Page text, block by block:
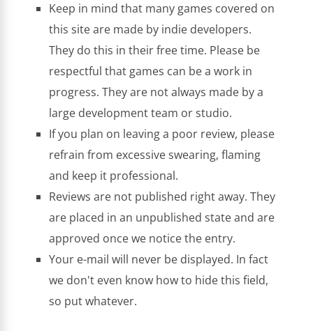
Keep in mind that many games covered on
this site are made by indie developers.
They do this in their free time. Please be
respectful that games can be a work in
progress. They are not always made by a
large development team or studio.
If you plan on leaving a poor review, please
refrain from excessive swearing, flaming
and keep it professional.
Reviews are not published right away. They
are placed in an unpublished state and are
approved once we notice the entry.
Your e-mail will never be displayed. In fact
we don't even know how to hide this field,
so put whatever.